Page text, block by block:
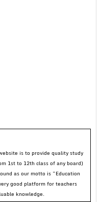
is to provide quality study
1st to 12th class of any board)
as our motto is “Education
good platform for teachers
knowledge.